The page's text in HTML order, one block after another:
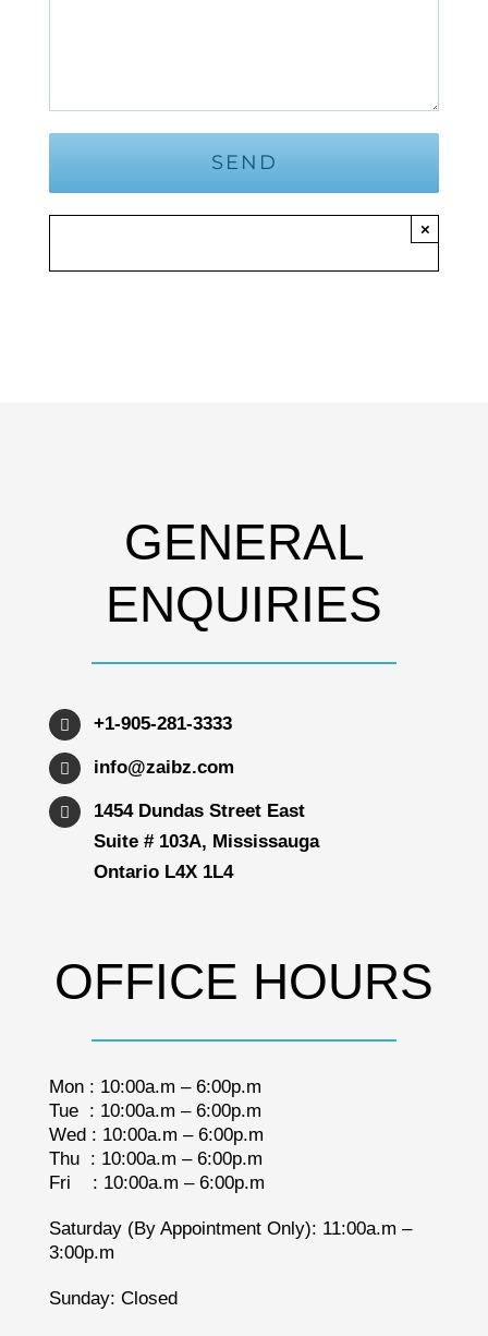
×
GENERAL
ENQUIRIES
+1-905-281-3333
info@zaibz.com
1454 Dundas Street East
Suite # 103A, Mississauga
Ontario L4X 1L4
OFFICE HOURS
Mon : 10:00a.m – 6:00p.m
Tue : 10:00a.m – 6:00p.m
Wed : 10:00a.m – 6:00p.m
Thu : 10:00a.m – 6:00p.m
Fri : 10:00a.m – 6:00p.m
Saturday (By Appointment Only): 11:00a.m –
3:00p.m
Sunday: Closed